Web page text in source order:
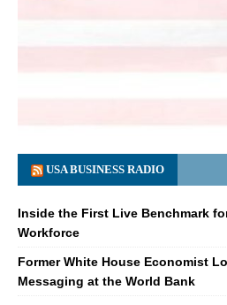
USA BUSINESS RADIO
Inside the First Live Benchmark
Workforce
Former White House Economist
Messaging at the World Bank